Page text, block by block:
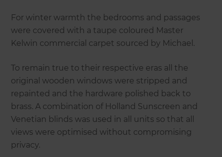
For winter warmth the bedrooms and passages
were covered with a taupe coloured Master
Kelwin commercial carpet sourced by Michael.
To remain true to their respective eras all the
original wooden windows were stripped and
repainted and the hardware polished back to
brass. A combination of Holland Sunscreen and
Venetian blinds was used in all units so that all
views were optimised without compromising
privacy.